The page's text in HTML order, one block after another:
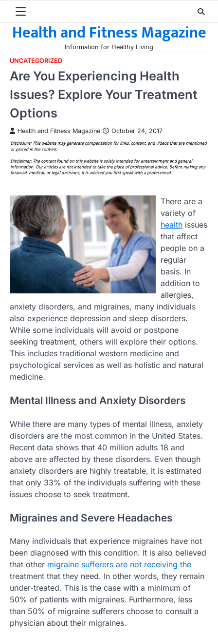
contentHealth and Fitness Magazine
Information for Healthy Living
UNCATEGORIZED
Are You Experiencing Health
Issues? Explore Your Treatment
Options
Health and Fitness Magazine October 24, 2017
There are a
variety of
health issues
that affect
people on a
regular
basis. In
addition to
allergies,
anxiety disorders, and migraines, many individuals
also experience depression and sleep disorders.
While some individuals will avoid or postpone
seeking treatment, others will explore their options.
This includes traditional western medicine and
psychological services as well as holistic and natural
medicine.
Mental Illness and Anxiety Disorders
While there are many types of mental illness, anxiety
disorders are the most common in the United States.
Recent data shows that 40 million adults 18 and
above are affected by these disorders. Even though
anxiety disorders are highly treatable, it is estimated
that only 33% of the individuals suffering with these
issues choose to seek treatment.
Migraines and Severe Headaches
Many individuals that experience migraines have not
been diagnosed with this condition. It is also believed
that other migraine sufferers are not receiving the
treatment that they need. In other words, they remain
under-treated. This is the case with a minimum of
50% of patients with migraines. Furthermore, less
than 50% of migraine sufferers choose to consult a
physician about their migraines.